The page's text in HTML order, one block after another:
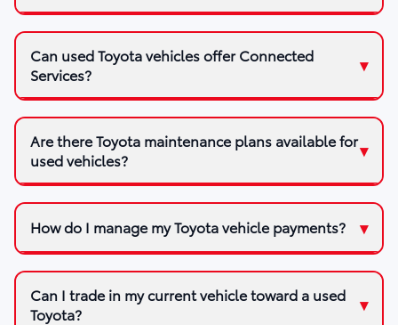
Can used Toyota vehicles offer Connected
Services?
Are there Toyota maintenance plans available for
used vehicles?
How do I manage my Toyota vehicle payments?
Can I trade in my current vehicle toward a used
Toyota?